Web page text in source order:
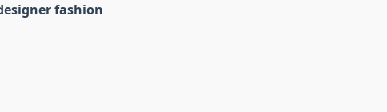
fashion